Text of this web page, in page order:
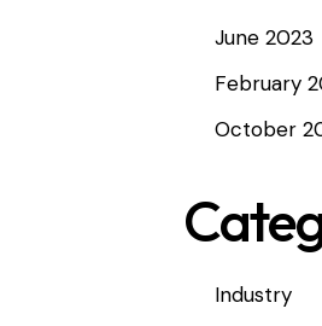
June 2023
February
October
Industry